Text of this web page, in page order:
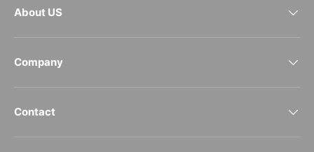
About US
Company
Contact